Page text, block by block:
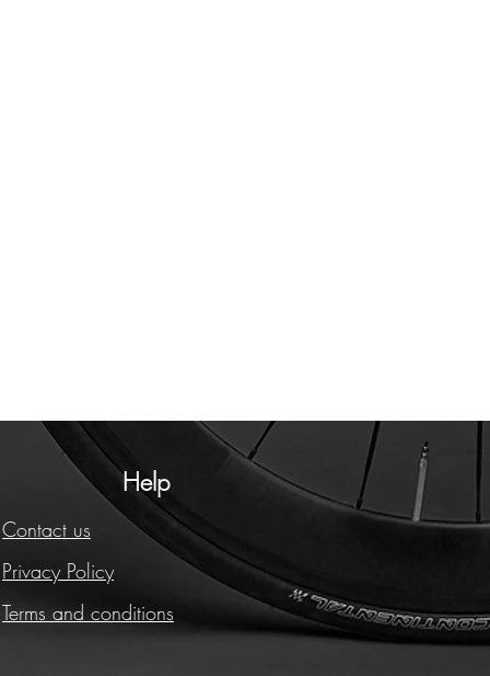
Help
Contact us
Privacy Policy
Terms and conditions